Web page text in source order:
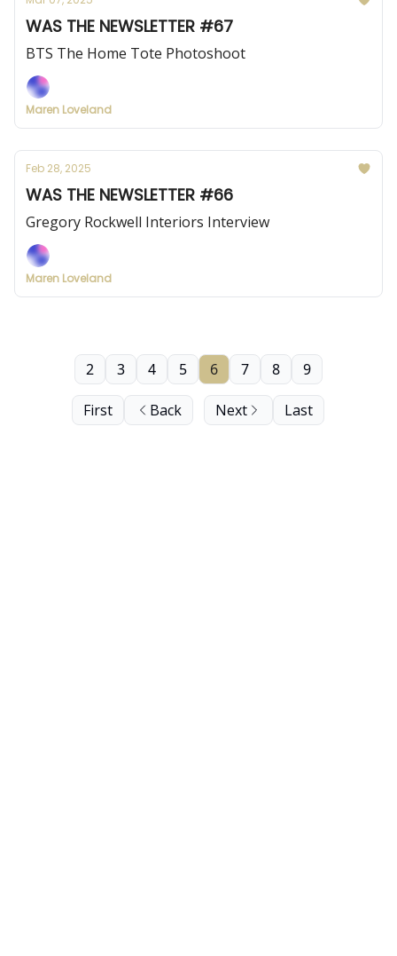
WAS THE NEWSLETTER #67
BTS The Home Tote Photoshoot
Maren Loveland
Feb 28, 2025
WAS THE NEWSLETTER #66
Gregory Rockwell Interiors Interview
Maren Loveland
First Back
2 3 4 5 6 7 8 9
Next Last